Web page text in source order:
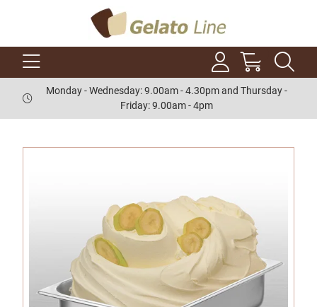
Monday - Wednesday: 9.00am - 4.30pm and Thursday -
Friday: 9.00am - 4pm